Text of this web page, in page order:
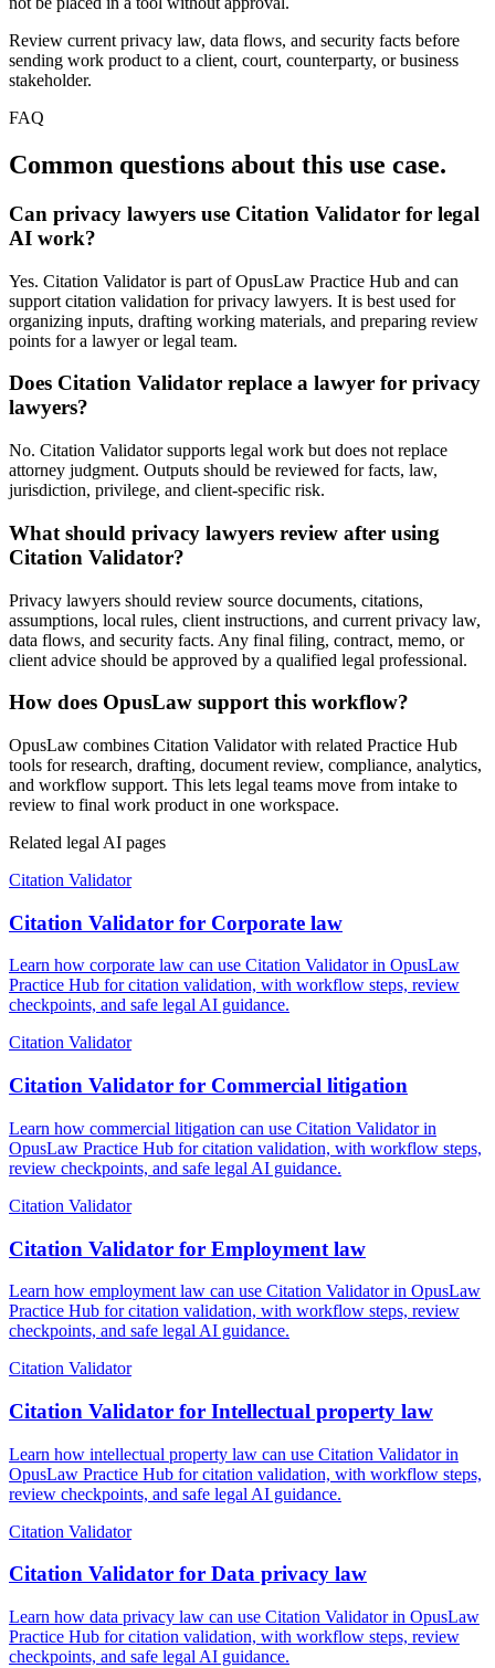
Review current privacy law, data flows, and security facts before
sending work product to a client, court, counterparty, or business
stakeholder.
FAQ
Common questions about this use case.
Can privacy lawyers use Citation Validator for legal
AI work?
Yes. Citation Validator is part of OpusLaw Practice Hub and can
support citation validation for privacy lawyers. It is best used for
organizing inputs, drafting working materials, and preparing review
points for a lawyer or legal team.
Does Citation Validator replace a lawyer for privacy
lawyers?
No. Citation Validator supports legal work but does not replace
attorney judgment. Outputs should be reviewed for facts, law,
jurisdiction, privilege, and client-specific risk.
What should privacy lawyers review after using
Citation Validator?
Privacy lawyers should review source documents, citations,
assumptions, local rules, client instructions, and current privacy law,
data flows, and security facts. Any final filing, contract, memo, or
client advice should be approved by a qualified legal professional.
How does OpusLaw support this workflow?
OpusLaw combines Citation Validator with related Practice Hub
tools for research, drafting, document review, compliance, analytics,
and workflow support. This lets legal teams move from intake to
review to final work product in one workspace.
Related legal AI pages
Citation Validator
Citation Validator for Corporate law
Learn how corporate law can use Citation Validator in OpusLaw
Practice Hub for citation validation, with workflow steps, review
checkpoints, and safe legal AI guidance.
Citation Validator
Citation Validator for Commercial litigation
Learn how commercial litigation can use Citation Validator in
OpusLaw Practice Hub for citation validation, with workflow steps,
review checkpoints, and safe legal AI guidance.
Citation Validator
Citation Validator for Employment law
Learn how employment law can use Citation Validator in OpusLaw
Practice Hub for citation validation, with workflow steps, review
checkpoints, and safe legal AI guidance.
Citation Validator
Citation Validator for Intellectual property law
Learn how intellectual property law can use Citation Validator in
OpusLaw Practice Hub for citation validation, with workflow steps,
review checkpoints, and safe legal AI guidance.
Citation Validator
Citation Validator for Data privacy law
Learn how data privacy law can use Citation Validator in OpusLaw
Practice Hub for citation validation, with workflow steps, review
checkpoints, and safe legal AI guidance.